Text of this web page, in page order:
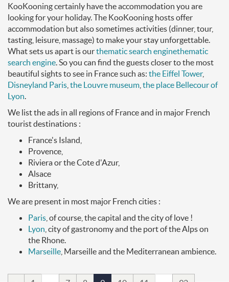
KooKooning certainly have the accommodation you are
looking for your holiday. The KooKooning hosts offer
accommodation but also sometimes activities (dinner, tour,
tasting, leisure, massage) to make your stay unforgettable.
What sets us apart is ourthematic search enginethematic
search engine . So you can find the guests closer to the most
beautiful sights to see in France such as: the Eiffel Tower,
Disneyland Paris the Louvre museum the place Bellecour of
Lyon
We list the ads in all regions of France and in major French
tourist destinations :
France's Island,
Provence,
Riviera or the Cote d'Azur,
Alsace
Brittany,
We are present in most major French cities :
Paris , of course, the capital and the city of love !
Lyon , city of gastronomy and the port of the Alps on
the Rhone.
Marseille , Marseille and the Mediterranean ambience.